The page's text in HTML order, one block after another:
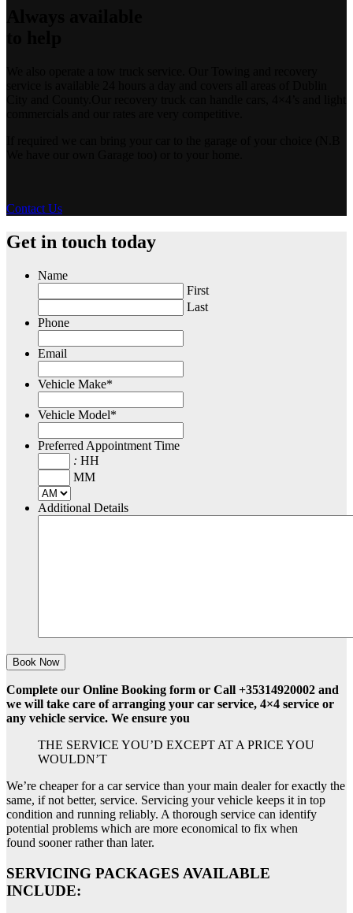
Contact Us
Get in touch today
Name
First
Last
Phone
Email
Vehicle Make*
Vehicle Model*
Preferred Appointment Time
: HH
MM
Additional Details
Complete our Online Booking form or Call +35314920002 and
we will take care of arranging your car service, 4×4 service or
any vehicle service. We ensure you
THE SERVICE YOU’D EXCEPT AT A PRICE YOU
WOULDN’T
We’re cheaper for a car service than your main dealer for exactly the
same, if not better, service. Servicing your vehicle keeps it in top
condition and running reliably. A thorough service can identify
potential problems which are more economical to fix when
found sooner rather than later.
SERVICING PACKAGES AVAILABLE
INCLUDE: